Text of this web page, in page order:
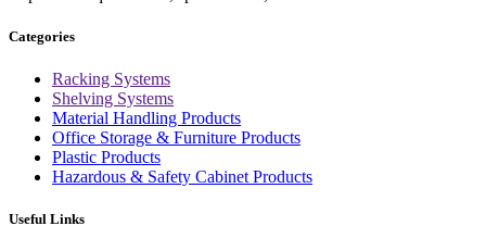
Categories
Racking Systems
Shelving Systems
Material Handling Products
Office Storage & Furniture Products
Plastic Products
Hazardous & Safety Cabinet Products
Useful Links